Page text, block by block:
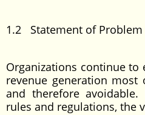
1.2 Statement of Problem
Organizations continue to
revenue generation
and therefore
rules and regulations, the